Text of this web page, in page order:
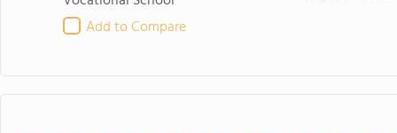
Add to Compare